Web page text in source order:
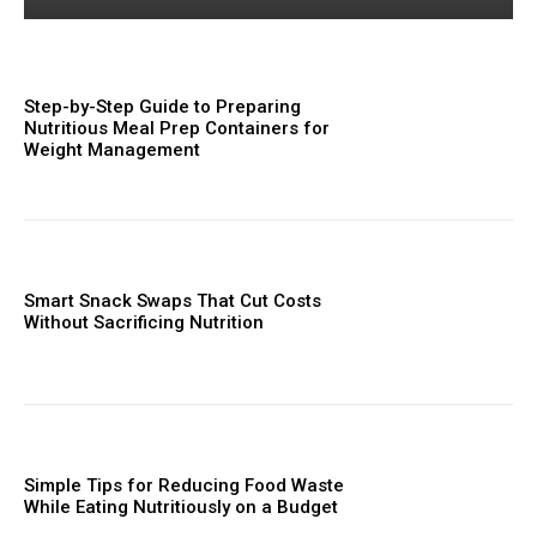
Step-by-Step Guide to Preparing
Nutritious Meal Prep Containers for
Weight Management
Smart Snack Swaps That Cut Costs
Without Sacrificing Nutrition
Simple Tips for Reducing Food Waste
While Eating Nutritiously on a Budget